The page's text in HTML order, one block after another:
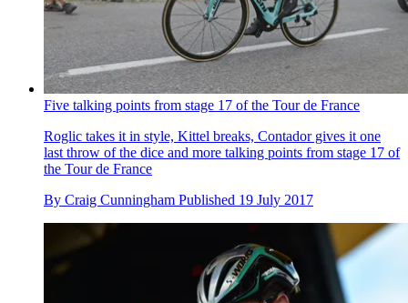
Five talking points from stage 17 of the Tour de France
Roglic takes it in style, Kittel breaks, Contador gives it one
last throw of the dice and more talking points from stage 17 of
the Tour de France
By Craig Cunningham Published 19 July 2017